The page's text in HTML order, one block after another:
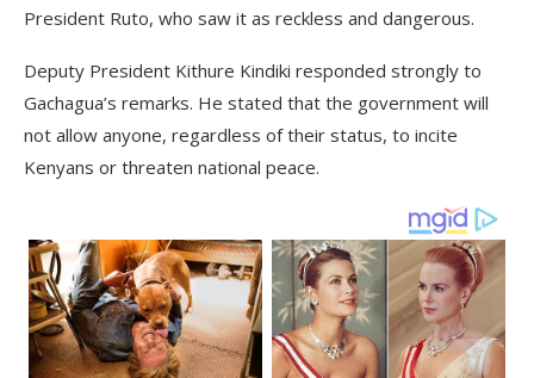
President Ruto, who saw it as reckless and dangerous.
Deputy President Kithure Kindiki responded strongly to
Gachagua’s remarks. He stated that the government will
not allow anyone, regardless of their status, to incite
Kenyans or threaten national peace.